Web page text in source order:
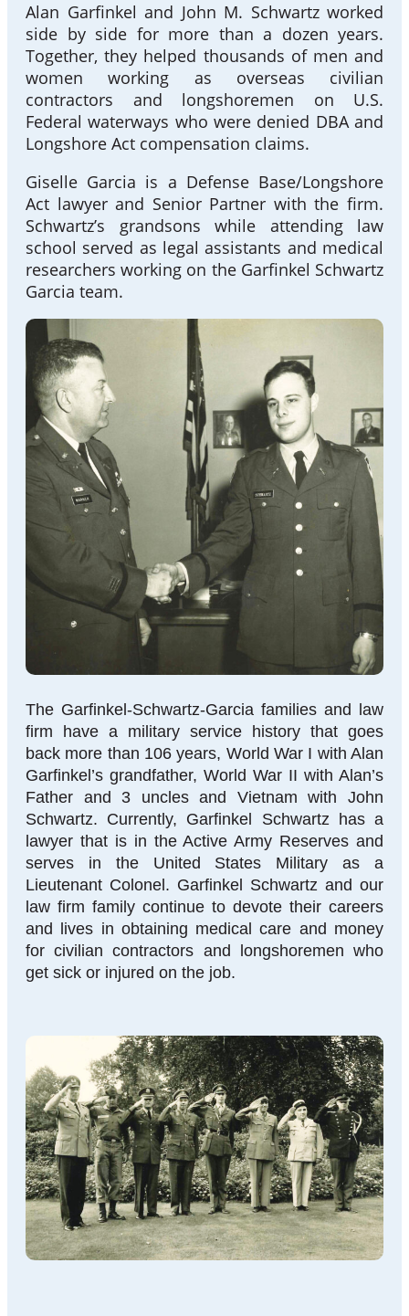
Alan Garfinkel and John M. Schwartz worked
side by side for more than a dozen years.
Together, they helped thousands of men and
women working as overseas civilian
contractors and longshoremen on U.S.
Federal waterways who were denied DBA and
Longshore Act compensation claims.
Giselle Garcia is a Defense Base/Longshore
Act lawyer and Senior Partner with the firm.
Schwartz’s grandsons while attending law
school served as legal assistants and medical
researchers working on the Garfinkel Schwartz
Garcia team.
The Garfinkel-Schwartz-Garcia families and law
firm have a military service history that goes
back more than 106 years, World War I with Alan
Garfinkel’s grandfather, World War II with Alan’s
Father and 3 uncles and Vietnam with John
Schwartz. Currently, Garfinkel Schwartz has a
lawyer that is in the Active Army Reserves and
serves in the United States Military as a
Lieutenant Colonel. Garfinkel Schwartz and our
law firm family continue to devote their careers
and lives in obtaining medical care and money
for civilian contractors and longshoremen who
get sick or injured on the job.